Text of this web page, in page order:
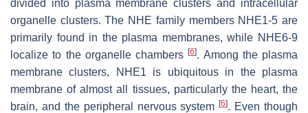
divided into plasma membrane clusters and intracellular
organelle clusters. The NHE family members NHE1-5 are
primarily found in the plasma membranes, while NHE6-9
localize to the organelle chambers[6]. Among the plasma
membrane clusters, NHE1 is ubiquitous in the plasma
membrane of almost all tissues, particularly the heart, the
brain, and the peripheral nervous system[6]. Even though